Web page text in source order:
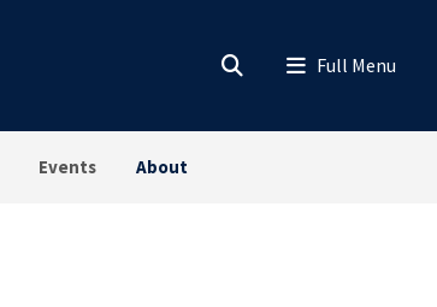
Events About